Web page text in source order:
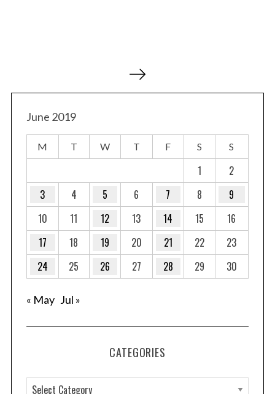
June 2019
M T W T F S S
1
2
3
4 5 6 7 8
9
10
11 12 13 14 15
16
17
18 19 20 21 22
23
24
25 26 27 28 29 30
« May Jul »
CATEGORIES